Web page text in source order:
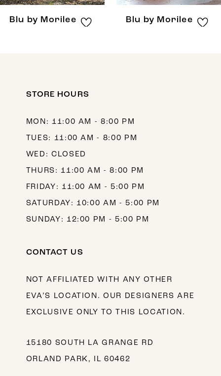
Blu by Morilee Blu by Morilee
STORE HOURS
MON: 11:00 AM - 8:00 PM
TUES: 11:00 AM - 8:00 PM
WED: CLOSED
THURS: 11:00 AM - 8:00 PM
FRIDAY: 11:00 AM - 5:00 PM
SATURDAY: 10:00 AM - 5:00 PM
SUNDAY: 12:00 PM - 5:00 PM
CONTACT US
NOT AFFILIATED WITH ANY OTHER
EVA’S LOCATION. OUR DESIGNERS ARE
EXCLUSIVE ONLY TO THIS LOCATION.
15180 SOUTH LA GRANGE RD
ORLAND PARK, IL 60462